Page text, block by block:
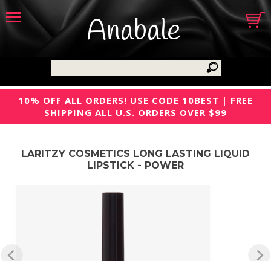
Anabale
10% OFF ALL ORDERS! USE CODE 10BEST | FREE
SHIPPING ALL U.S. ORDERS OVER $99
LARITZY COSMETICS LONG LASTING LIQUID
LIPSTICK - POWER